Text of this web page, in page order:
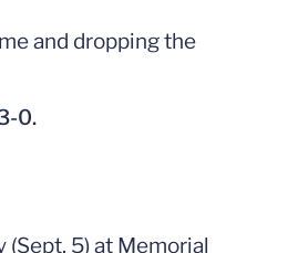
and dropping the
0.
5) at Memorial